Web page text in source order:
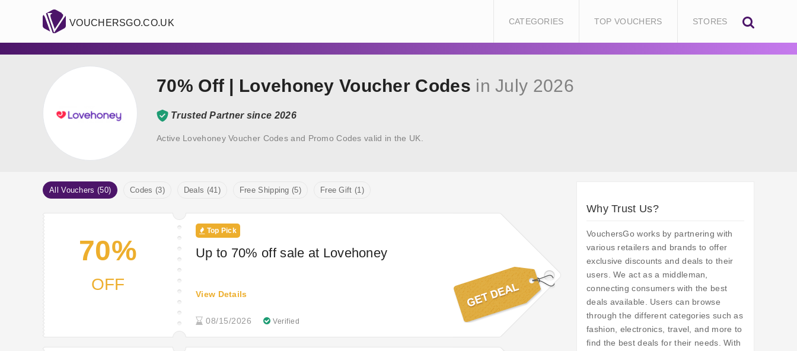
VOUCHERSGO.CO.UK CATEGORIES TOP VOUCHERS STORES
70% Off | Lovehoney Voucher Codes in July 2026
Trusted Partner since 2026
Active Lovehoney Voucher Codes and Promo Codes valid in the UK.
All Vouchers (50) Codes (3) Deals (41) Free Shipping (5) Free Gift (1)
70%
OFF
Top Pick
Up to 70% off sale at Lovehoney
08/15/2026 Verified
View Details
Why Trust Us?
VouchersGo works by partnering with
various retailers and brands to offer
exclusive discounts and deals to their
users. We act as a middleman,
connecting consumers with the best
deals available. Users can browse
through the different categories such as
fashion, electronics, travel, and more to
find the best deals for their needs. With